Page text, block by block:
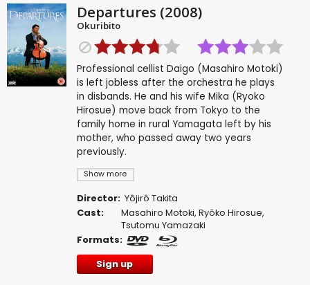
Departures (2008)
Okuribito
Show more
Professional cellist Daigo (Masahiro Motoki)
is left jobless after the orchestra he plays
in disbands. He and his wife Mika (Ryoko
Hirosue) move back from Tokyo to the
family home in rural Yamagata left by his
mother, who passed away two years
previously.
Director: Yôjirô Takita
Cast:
Masahiro Motoki,Ryôko Hirosue,
Tsutomu Yamazaki
Formats:
Sign up